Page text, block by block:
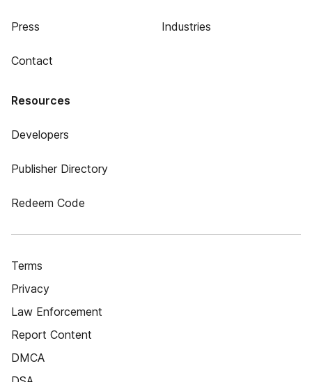
Press
Contact
Industries
Resources
Developers
Publisher Directory
Redeem Code
Terms
Privacy
Law Enforcement
Report Content
DMCA